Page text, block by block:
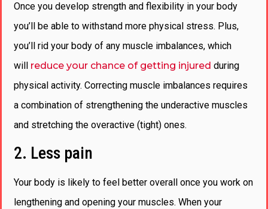
Once you develop strength and flexibility in your body
you’ll be able to withstand more physical stress. Plus,
you’ll rid your body of any muscle imbalances, which
will reduce your chance of getting injured during
physical activity. Correcting muscle imbalances requires
a combination of strengthening the underactive muscles
and stretching the overactive (tight) ones.
2. Less pain
Your body is likely to feel better overall once you work on
lengthening and opening your muscles. When your